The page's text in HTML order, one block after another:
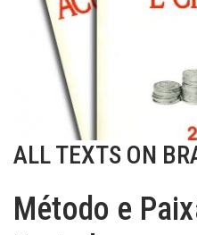
ALL TEXTS ON
Método e